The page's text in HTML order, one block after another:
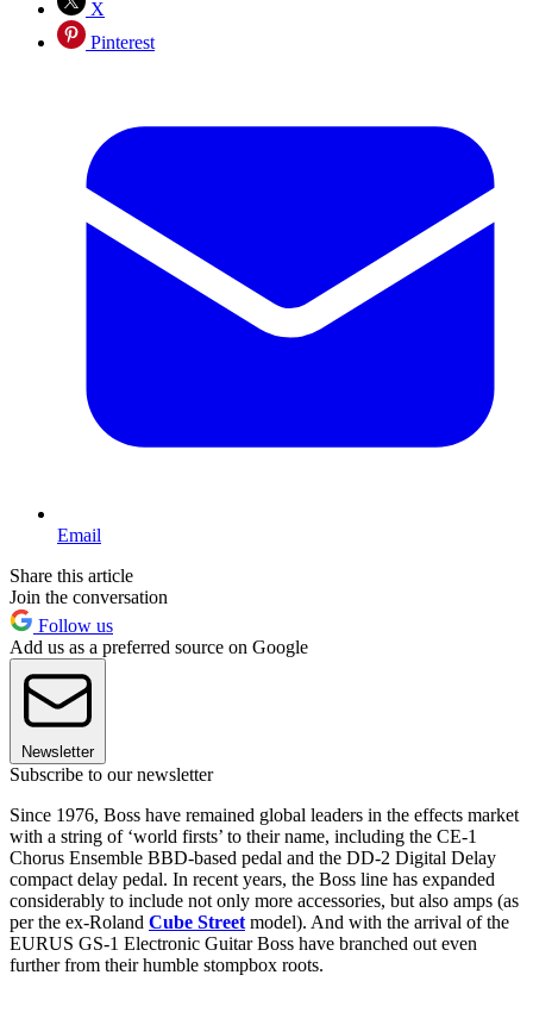
X
Pinterest
Email
Share this article
Join the conversation
Follow us
Add us as a preferred source on Google
Newsletter
Subscribe to our newsletter
Since 1976, Boss have remained global leaders in the effects market
with a string of ‘world firsts’ to their name, including the CE-1
Chorus Ensemble BBD-based pedal and the DD-2 Digital Delay
compact delay pedal. In recent years, the Boss line has expanded
considerably to include not only more accessories, but also amps (as
per the ex-Roland Cube Street model). And with the arrival of the
EURUS GS-1 Electronic Guitar Boss have branched out even
further from their humble stompbox roots.